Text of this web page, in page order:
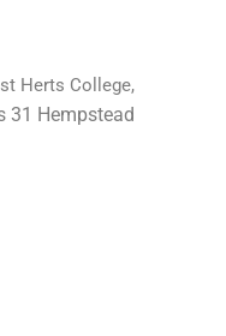
Herts College,
31 Hempstead